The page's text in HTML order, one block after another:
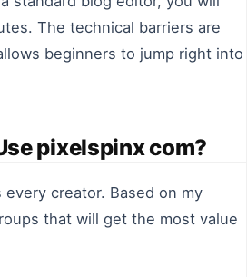
The technical barriers are
beginners to jump right into
pixelspinx com?
creator. Based on my
that will get the most value